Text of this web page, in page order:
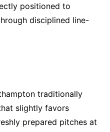
positioned to
disciplined line-
traditionally
slightly favors
prepared pitches at